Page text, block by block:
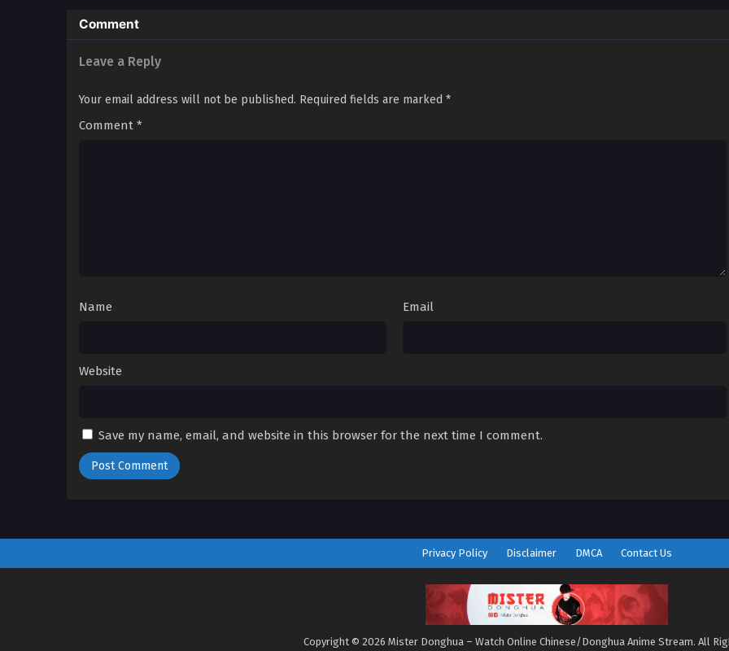
Comment
Leave a Reply
Your email address will not be published. Required fields are marked *
Comment *
Name Email
Website
Save my name, email, and website in this browser for the next time I comment.
Privacy Policy Disclaimer DMCA Contact Us
Copyright © 2026 Mister Donghua – Watch Online Chinese/Donghua Anime Stream. All